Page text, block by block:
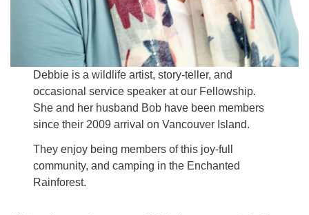
Debbie is a wildlife artist, story-teller, and
occasional service speaker at our Fellowship.
She and her husband Bob have been members
since their 2009 arrival on Vancouver Island.
They enjoy being members of this joy-full
community, and camping in the Enchanted
Rainforest.